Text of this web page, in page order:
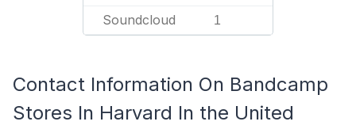
Soundcloud 1
Contact Information On Bandcamp
Stores In Harvard In the United